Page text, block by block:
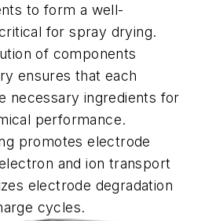
to form a well-
for spray drying.
of components
ensures that each
necessary ingredients for
performance.
promotes electrode
and ion transport
electrode degradation
cycles.